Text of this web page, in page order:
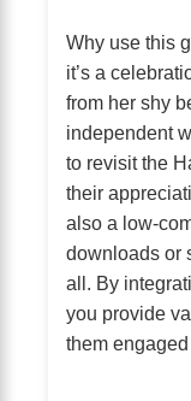
Why use this
it’s a
from her shy
independent
to revisit the
their
also a low-
downloads or
all. By
you provide
them